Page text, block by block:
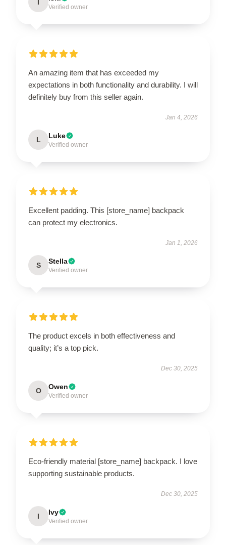
Verified owner
An amazing item that has exceeded my
expectations in both functionality and durability. I will
definitely buy from this seller again.
Jan 4, 2026
L Luke
Verified owner
Excellent padding. This [store_name] backpack
can protect my electronics.
Jan 1, 2026
S Stella
Verified owner
The product excels in both effectiveness and
quality; it’s a top pick.
Dec 30, 2025
O Owen
Verified owner
Eco-friendly material [store_name] backpack. I love
supporting sustainable products.
Dec 30, 2025
I Ivy
Verified owner